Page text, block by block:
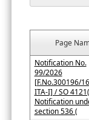
Page
Notification No.
99/2026
[F.No.300196/
ITA-I] / SO
Notification
section 536 (